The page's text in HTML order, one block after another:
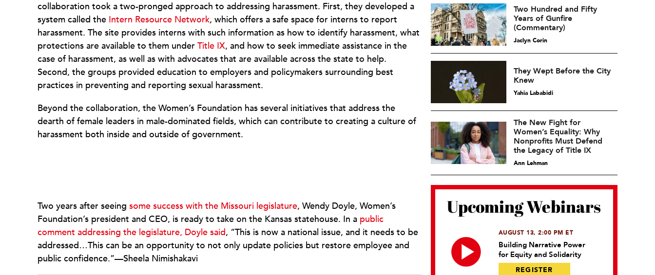
collaboration took a two-pronged approach to addressing harassment. First, they developed a
system called the Intern Resource Network, which offers a safe space for interns to report
harassment. The site provides interns with such information as how to identify harassment, what
protections are available to them under Title IX, and how to seek immediate assistance in the
case of harassment, as well as with advocates that are available across the state to help.
Second, the groups provided education to employers and policymakers surrounding best
practices in preventing and reporting sexual harassment.
Beyond the collaboration, the Women’s Foundation has several initiatives that address the
dearth of female leaders in male-dominated fields, which can contribute to creating a culture of
harassment both inside and outside of government.
Two years after seeing some success with the Missouri legislature, Wendy Doyle, Women’s
Foundation’s president and CEO, is ready to take on the Kansas statehouse. In a public
comment addressing the legislature, Doyle said, “This is now a national issue, and it needs to be
addressed…This can be an opportunity to not only update policies but restore employee and
public confidence.”—Sheela Nimishakavi
Two Hundred and Fifty
Years of Gunfire
(Commentary)
Jaclyn Corin
They Wept Before the City
Knew
Yahia Lababidi
The New Fight for
Women’s Equality: Why
Nonprofits Must Defend
the Legacy of Title IX
Ann Lehman
Upcoming Webinars
AUGUST 13, 2:00 PM ET
Building Narrative Power
for Equity and Solidarity
REGISTER